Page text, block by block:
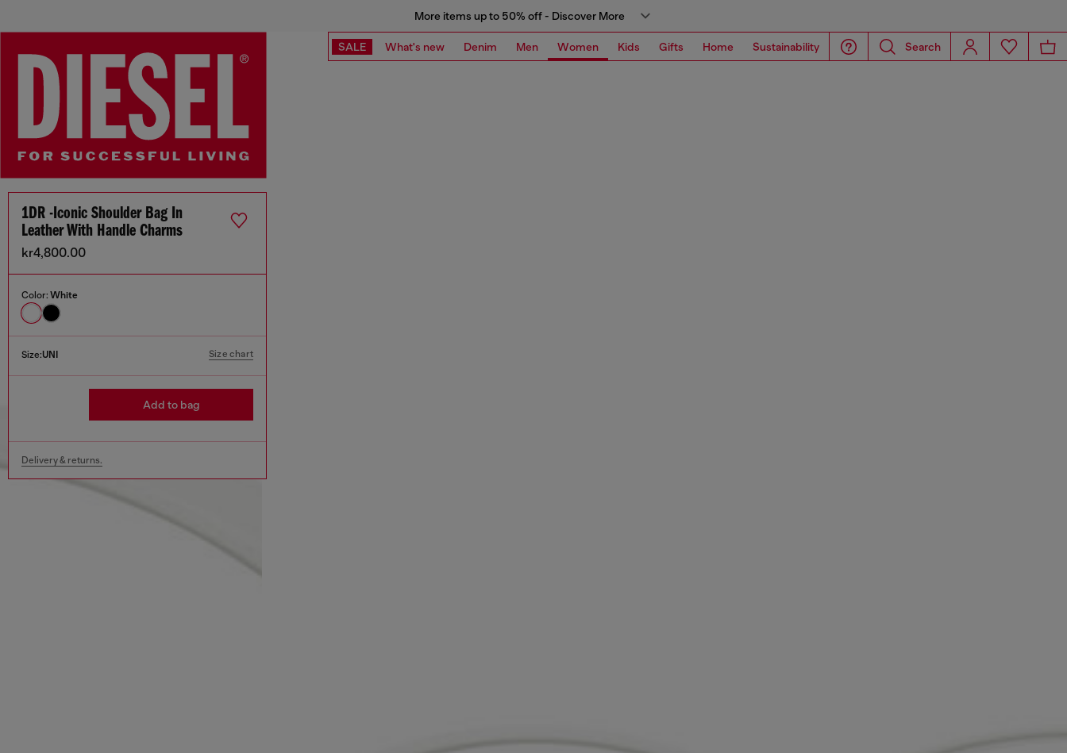
More items up to 50% off - Discover More
SALE What's new Denim Men Women Kids Gifts Home Sustainability Search
1DR -Iconic Shoulder Bag In
Leather With Handle Charms
kr4,800.00
Color: White
Size:UNI Size chart
Add to bag
Delivery & returns.